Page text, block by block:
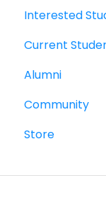
Interested
William
Breathe for
Current
Breathe for
William
Woolf
Alumni
Community
Store